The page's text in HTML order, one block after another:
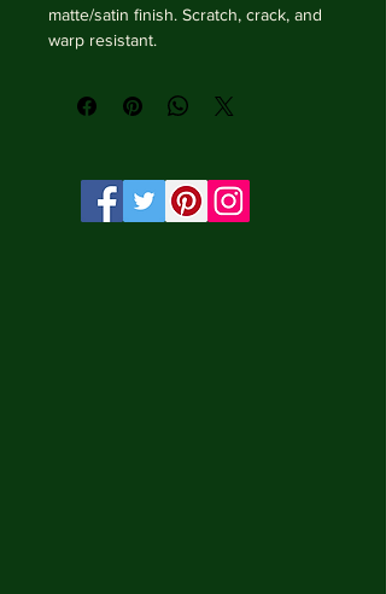
matte/satin finish. Scratch, crack, and
warp resistant.
protection.